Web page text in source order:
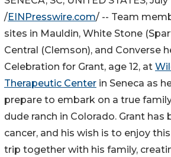
/EINPresswire.com/ -- Team
sites in Mauldin, White Stone
Central (Clemson), and Converse
Celebration for Grant, age 12, at
Therapeutic Center in Seneca as
prepare to embark on a true
dude ranch in Colorado. Grant has
cancer, and his wish is to enjoy
trip together with his family,